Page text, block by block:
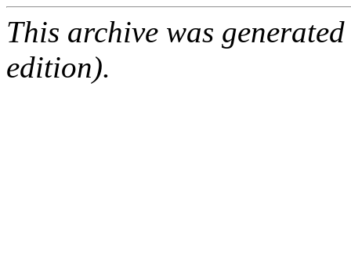
This archive was
edition).